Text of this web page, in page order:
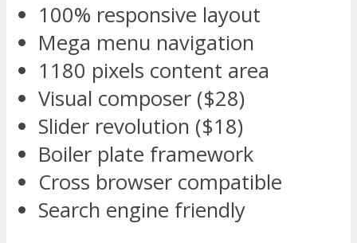
100% responsive layout
Mega menu navigation
1180 pixels content area
Visual composer ($28)
Slider revolution ($18)
Boiler plate framework
Cross browser compatible
Search engine friendly